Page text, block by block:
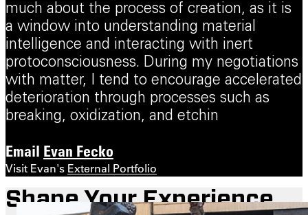
much about the process of creation, as it is
a window into understanding material
intelligence and interacting with inert
protoconsciousness. During my negotiations
with matter, I tend to encourage accelerated
deterioration through processes such as
breaking, oxidization, and etchin
Email Evan Fecko
Visit Evan's External Portfolio
Shape Your Experience